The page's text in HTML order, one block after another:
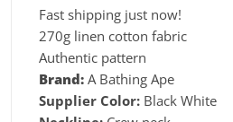
Fast shipping just now!
270g linen cotton fabric
Authentic pattern
Brand: A Bathing Ape
Supplier Color: Black White